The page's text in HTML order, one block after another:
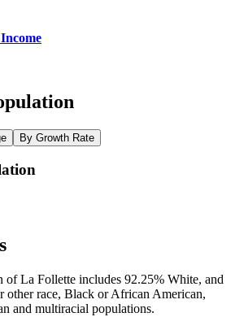
By Growth Rate
of La Follette includes 92.25% White, and
other race, Black or African American,
and multiracial populations.